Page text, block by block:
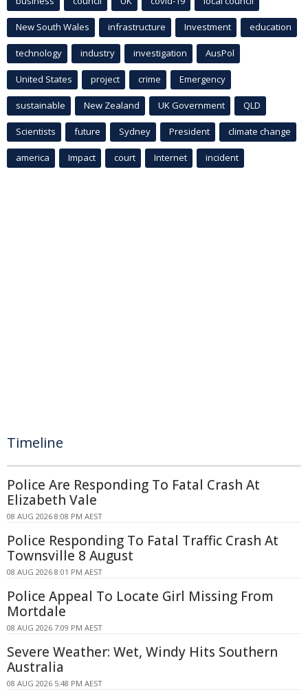
New South Wales infrastructure Investment education
technology industry investigation AusPol
United States project crime Emergency
sustainable New Zealand UK Government QLD
Scientists future Sydney President climate change
america Impact court Internet incident
Timeline
Police Are Responding To Fatal Crash At
Elizabeth Vale
08 AUG 2026 8:08 PM AEST
Police Responding To Fatal Traffic Crash At
Townsville 8 August
08 AUG 2026 8:01 PM AEST
Police Appeal To Locate Girl Missing From
Mortdale
08 AUG 2026 7:09 PM AEST
Severe Weather: Wet, Windy Hits Southern
Australia
08 AUG 2026 5:48 PM AEST